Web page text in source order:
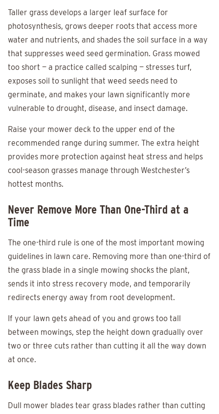
Taller grass develops a larger leaf surface for
photosynthesis, grows deeper roots that access more
water and nutrients, and shades the soil surface in a way
that suppresses weed seed germination. Grass mowed
too short — a practice called scalping — stresses turf,
exposes soil to sunlight that weed seeds need to
germinate, and makes your lawn significantly more
vulnerable to drought, disease, and insect damage.
Raise your mower deck to the upper end of the
recommended range during summer. The extra height
provides more protection against heat stress and helps
cool-season grasses manage through Westchester’s
hottest months.
Never Remove More Than One-Third at a
Time
The one-third rule is one of the most important mowing
guidelines in lawn care. Removing more than one-third of
the grass blade in a single mowing shocks the plant,
sends it into stress recovery mode, and temporarily
redirects energy away from root development.
If your lawn gets ahead of you and grows too tall
between mowings, step the height down gradually over
two or three cuts rather than cutting it all the way down
at once.
Keep Blades Sharp
Dull mower blades tear grass blades rather than cutting